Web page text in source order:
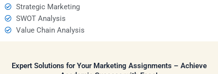
Strategic Marketing
SWOT Analysis
Value Chain Analysis
Expert Solutions for Your Marketing Assignments – Achieve